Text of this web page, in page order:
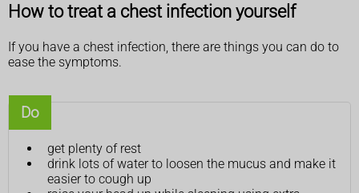
How to treat a chest infection yourself
If you have a chest infection, there are things you can do to
ease the symptoms.
Do
get plenty of rest
drink lots of water to loosen the mucus and make it
easier to cough up